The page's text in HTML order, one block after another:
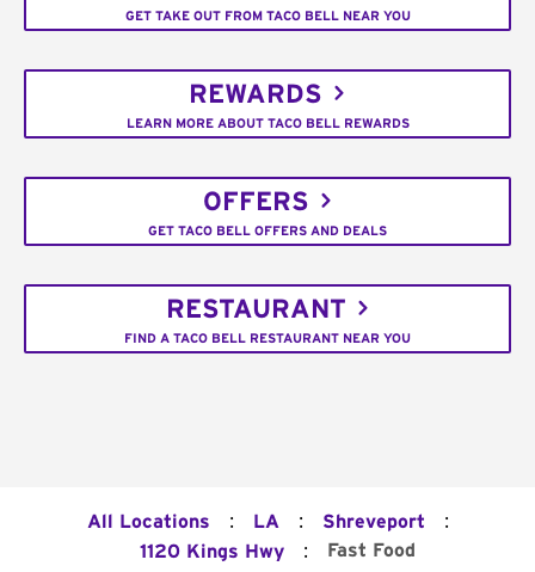
GET TAKE OUT FROM TACO BELL NEAR YOU
REWARDS
LEARN MORE ABOUT TACO BELL REWARDS
OFFERS
GET TACO BELL OFFERS AND DEALS
RESTAURANT
FIND A TACO BELL RESTAURANT NEAR YOU
All Locations : LA : Shreveport :
1120 Kings Hwy : Fast Food